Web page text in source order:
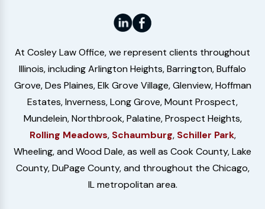
At Cosley Law Office, we represent clients throughout
Illinois, including Arlington Heights, Barrington, Buffalo
Grove, Des Plaines, Elk Grove Village, Glenview, Hoffman
Estates, Inverness, Long Grove, Mount Prospect,
Mundelein, Northbrook, Palatine, Prospect Heights,
Rolling Meadows, Schaumburg, Schiller Park,
Wheeling, and Wood Dale, as well as Cook County, Lake
County, DuPage County, and throughout the Chicago,
IL metropolitan area.